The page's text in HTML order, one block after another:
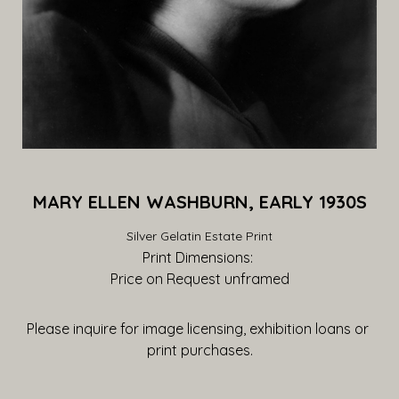
MARY ELLEN WASHBURN, EARLY 1930S
Silver Gelatin Estate Print
Print Dimensions:
Price on Request unframed
Please inquire for image licensing, exhibition loans or
print purchases.